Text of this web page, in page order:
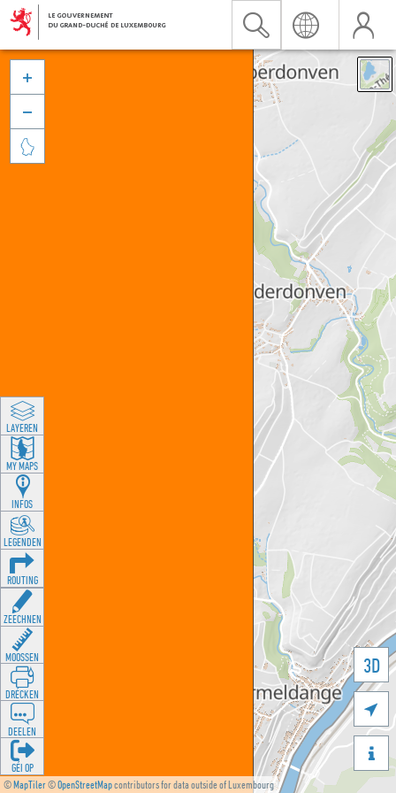
©MapTiler©OpenStreetMapcontributors for data outside of Luxembourg
3D





LAYEREN
MY MAPS
INFOS
LEGENDEN
ROUTING
ZEECHNEN
MOOSSEN
DRÉCKEN
DEELEN
GÉI OP